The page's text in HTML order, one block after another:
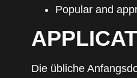
Popular and
Die übliche